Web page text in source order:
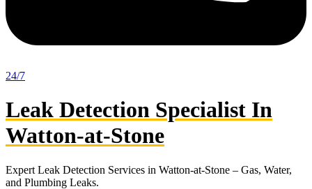
24/7
Leak Detection Specialist In
Watton-at-Stone
Expert Leak Detection Services in Watton-at-Stone – Gas, Water,
and Plumbing Leaks.